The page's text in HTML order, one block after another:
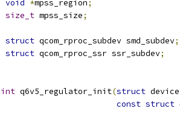
void *mpss_region;
size_t mpss_size;
struct qcom_rproc_subdev smd_subdev;
struct qcom_rproc_ssr ssr_subdev;
int q6v5_regulator_init(struct device
const struct